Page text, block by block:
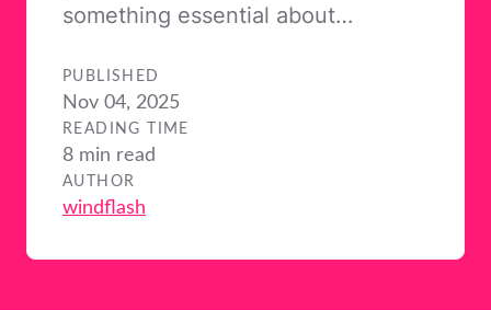
something essential about…
PUBLISHED
Nov 04, 2025
READING TIME
8 min read
AUTHOR
windflash